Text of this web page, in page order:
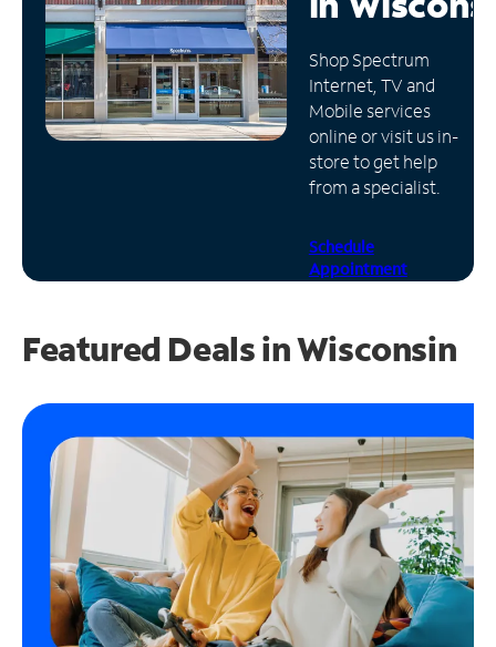
Manage
Account
Find
Store
Shop Spectrum
Internet, TV and
Mobile services
online or visit us in-
store to get help
from a specialist.
Schedule
Appointment
Featured Deals in Wisconsin